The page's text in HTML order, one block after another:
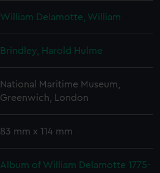
William Delamotte, William
Brindley, Harold Hulme
National Maritime Museum,
Greenwich, London
83 mm x 114 mm
Album of William Delamotte 1775-